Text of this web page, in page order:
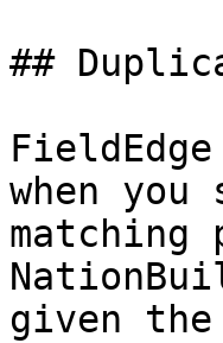
##
when
matching
given